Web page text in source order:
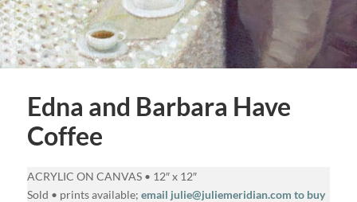
Edna and Barbara Have
Coffee
ACRYLIC ON CANVAS • 12″ x 12″
Sold • prints available; email julie@juliemeridian.com to buy